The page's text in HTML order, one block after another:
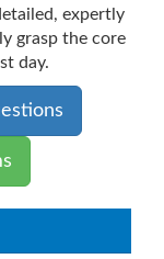
expertly
grasp the core
day.